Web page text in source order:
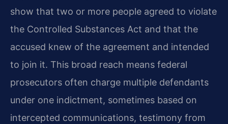
show that two or more people agreed to violate
the Controlled Substances Act and that the
accused knew of the agreement and intended
to join it. This broad reach means federal
prosecutors often charge multiple defendants
under one indictment, sometimes based on
intercepted communications, testimony from